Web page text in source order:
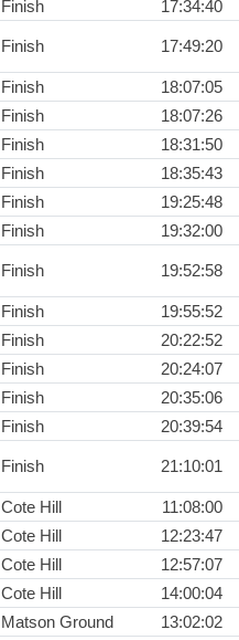
Finish 17:34:40
Finish 17:49:20
Finish
18:07:05
Finish
18:07:26
Finish
18:31:50
Finish
18:35:43
Finish
19:25:48
Finish 19:32:00
Finish 19:52:58
Finish
19:55:52
Finish
20:22:52
Finish
20:24:07
Finish
20:35:06
Finish 20:39:54
Finish 21:10:01
Cote Hill
11:08:00
Cote Hill
12:23:47
Cote Hill
12:57:07
Cote Hill
14:00:04
Matson Ground 13:02:02